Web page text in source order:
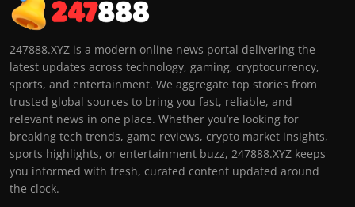
247888.XYZ is a modern online news portal delivering the
latest updates across technology, gaming, cryptocurrency,
sports, and entertainment. We aggregate top stories from
trusted global sources to bring you fast, reliable, and
relevant news in one place. Whether you’re looking for
breaking tech trends, game reviews, crypto market insights,
sports highlights, or entertainment buzz, 247888.XYZ keeps
you informed with fresh, curated content updated around
the clock.